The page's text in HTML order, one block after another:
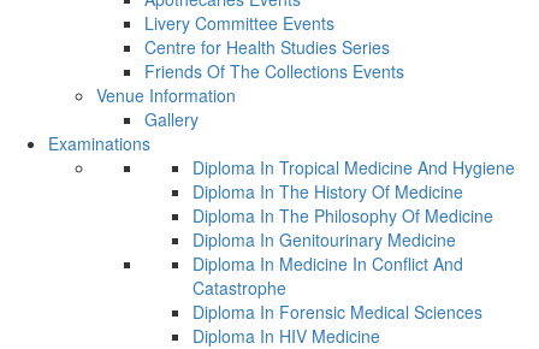
Livery Committee Events
Centre for Health Studies Series
Friends Of The Collections Events
Venue Information
Gallery
Examinations
Diploma In Tropical Medicine And Hygiene
Diploma In The History Of Medicine
Diploma In The Philosophy Of Medicine
Diploma In Genitourinary Medicine
Diploma In Medicine In Conflict And
Catastrophe
Diploma In Forensic Medical Sciences
Diploma In HIV Medicine